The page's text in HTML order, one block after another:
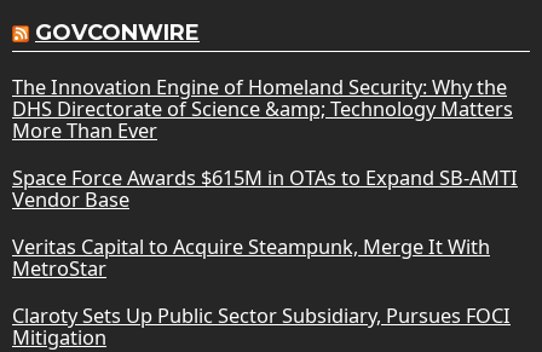
GOVCONWIRE
The Innovation Engine of Homeland Security: Why the
DHS Directorate of Science &amp; Technology Matters
More Than Ever
Space Force Awards $615M in OTAs to Expand SB-AMTI
Vendor Base
Veritas Capital to Acquire Steampunk, Merge It With
MetroStar
Claroty Sets Up Public Sector Subsidiary, Pursues FOCI
Mitigation